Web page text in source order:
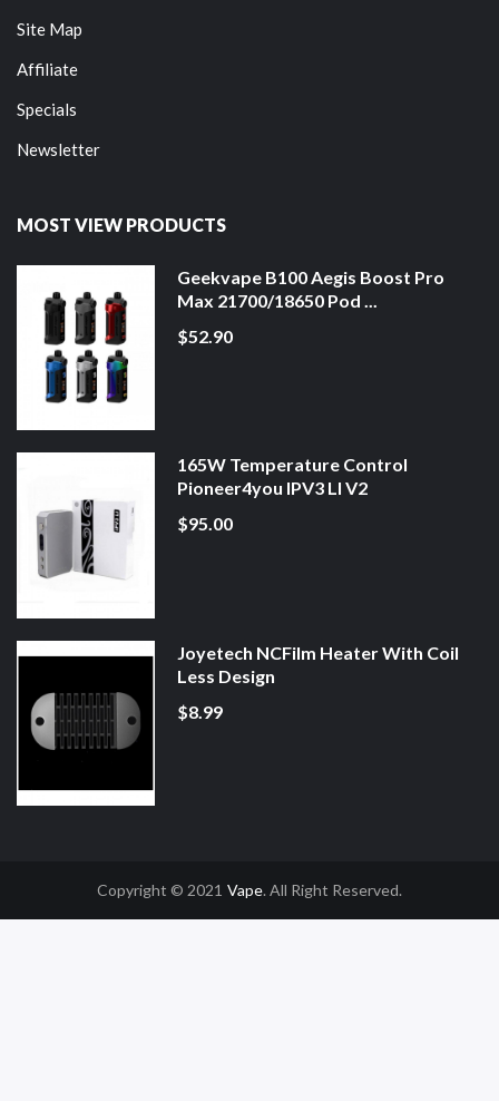
Site Map
Affiliate
Specials
Newsletter
MOST VIEW PRODUCTS
Geekvape B100 Aegis Boost Pro
Max 21700/18650 Pod ...
$52.90
165W Temperature Control
Pioneer4you IPV3 LI V2
$95.00
Joyetech NCFilm Heater With Coil
Less Design
$8.99
Copyright © 2021
78win Online Casino Uk
Vape. All Right Reserved.